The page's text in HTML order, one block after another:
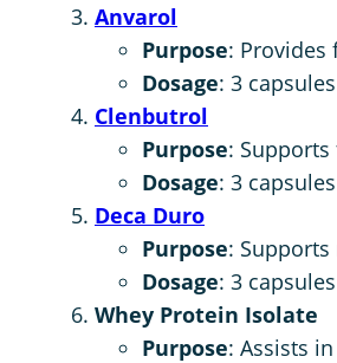
Anvarol
Purpose: Provides
Dosage: 3
Clenbutrol
Purpose:
Dosage: 3
Deca Duro
Purpose:
Dosage: 3
Whey Protein Isolate
Purpose: Assists